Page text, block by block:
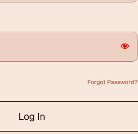
Forgot Password?
Log In